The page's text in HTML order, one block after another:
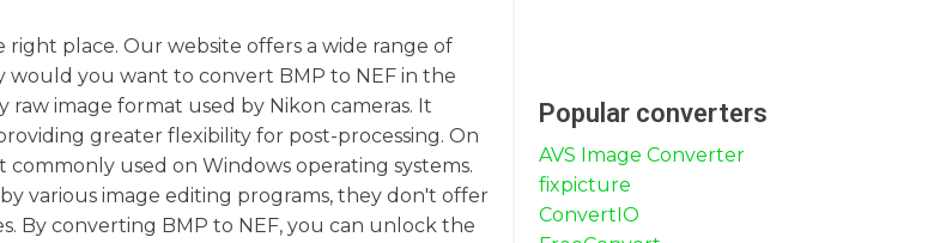
place. Our website offers a wide range of
would you want to convert BMP to NEF in the
image format used by Nikon cameras. It
greater flexibility for post-processing. On
used on Windows operating systems.
various image editing programs, they don't offer
By converting BMP to NEF, you can unlock the
Popular converters
AVS Image Converter
fixpicture
ConvertIO